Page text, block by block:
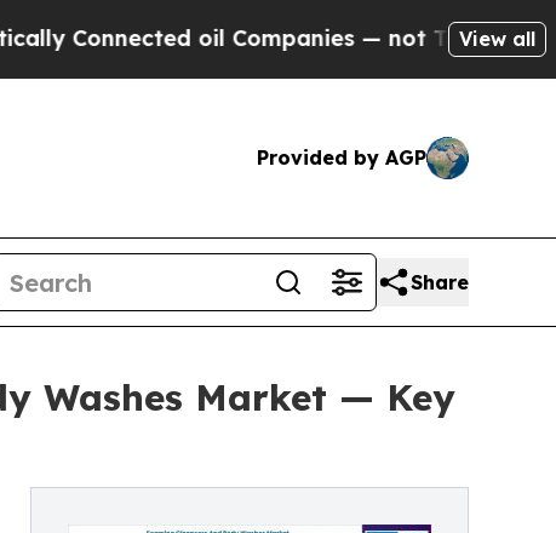
oil Companies — not Taxpayers — theView all
Provided by AGP
Share
Washes Market — Key